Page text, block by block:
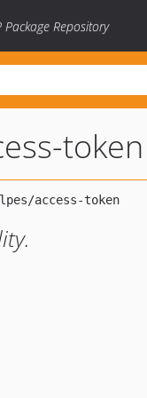
Package Repository
token